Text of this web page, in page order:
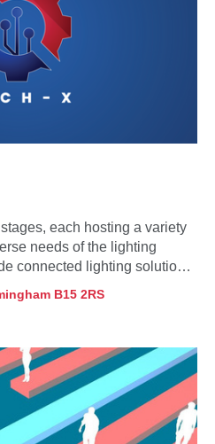
each hosting a variety
needs of the lighting
connected lighting solutions,
B15 2RS